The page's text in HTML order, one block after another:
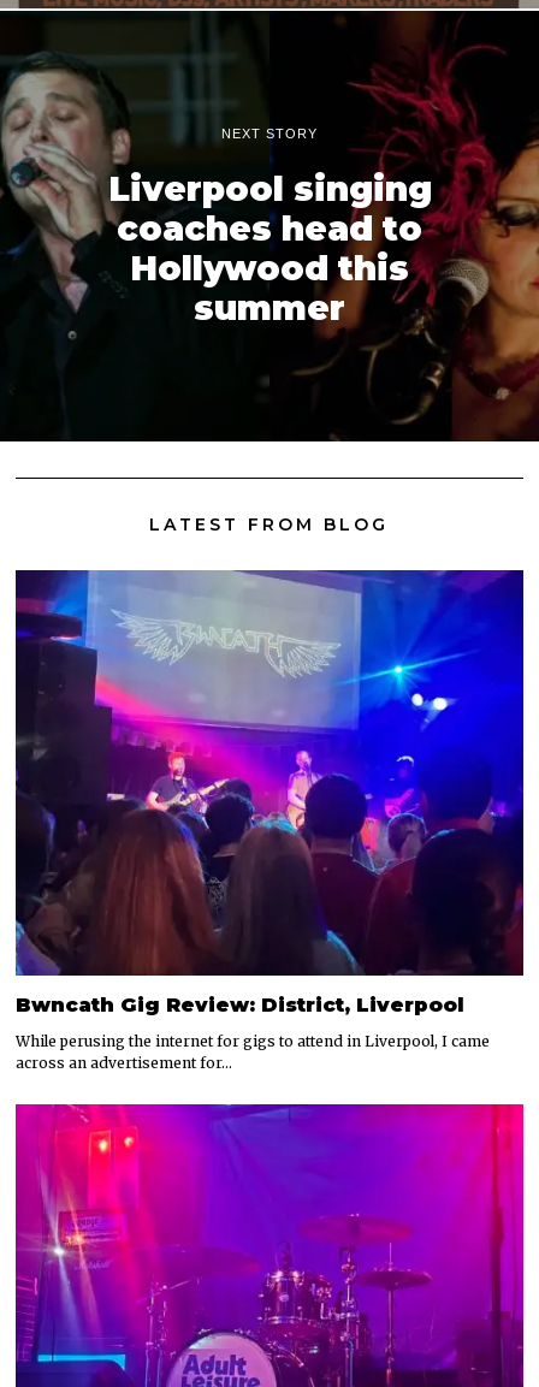
NEXT STORY
Liverpool singing
coaches head to
Hollywood this
summer
LATEST FROM BLOG
Bwncath Gig Review: District, Liverpool
While perusing the internet for gigs to attend in Liverpool, I came
across an advertisement for…